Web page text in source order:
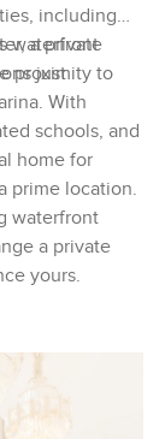
including
a private
just
waterfront
proximity to
With
schools, and
home for
prime location.
waterfront
a private
yours.